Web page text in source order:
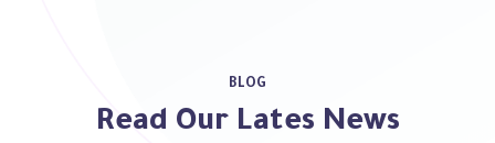
BLOG
Read Our Lates News